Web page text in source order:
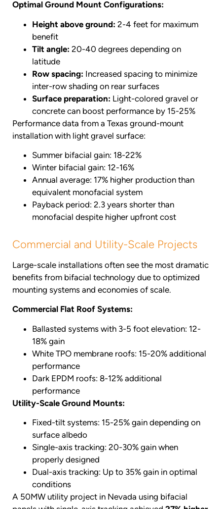
Optimal Ground Mount Configurations:
Height above ground: 2-4 feet for maximum
benefit
Tilt angle: 20-40 degrees depending on
latitude
Row spacing: Increased spacing to minimize
inter-row shading on rear surfaces
Surface preparation: Light-colored gravel or
concrete can boost performance by 15-25%
Performance data from a Texas ground-mount
installation with light gravel surface:
Summer bifacial gain: 18-22%
Winter bifacial gain: 12-16%
Annual average: 17% higher production than
equivalent monofacial system
Payback period: 2.3 years shorter than
monofacial despite higher upfront cost
Commercial and Utility-Scale Projects
Large-scale installations often see the most dramatic
benefits from bifacial technology due to optimized
mounting systems and economies of scale.
Commercial Flat Roof Systems:
Ballasted systems with 3-5 foot elevation: 12-
18% gain
White TPO membrane roofs: 15-20% additional
performance
Dark EPDM roofs: 8-12% additional
performance
Utility-Scale Ground Mounts:
Fixed-tilt systems: 15-25% gain depending on
surface albedo
Single-axis tracking: 20-30% gain when
properly designed
Dual-axis tracking: Up to 35% gain in optimal
conditions
A 50MW utility project in Nevada using bifacial